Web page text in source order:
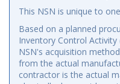
This NSN is unique to
Based on a planned
Inventory Control Activity
NSN's acquisition
from the actual
contractor is the actual